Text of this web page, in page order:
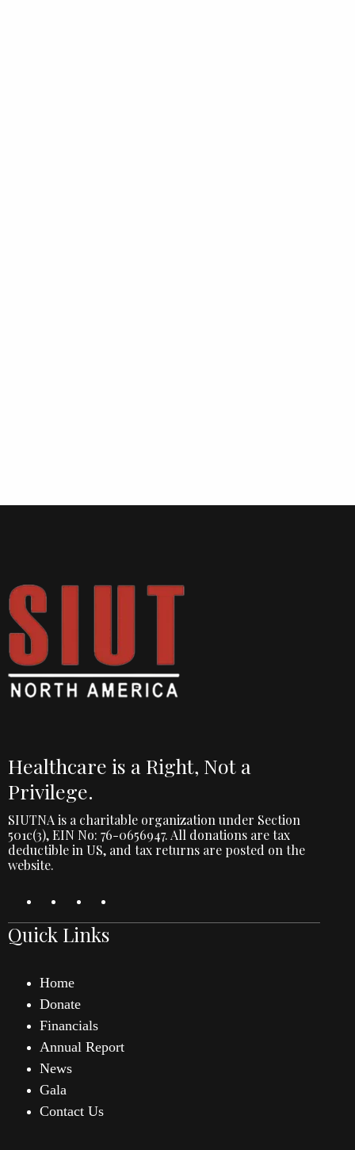
Healthcare is a Right, Not a
Privilege.
SIUTNA is a charitable organization under Section
501c(3), EIN No: 76-0656947. All donations are tax
deductible in US, and tax returns are posted on the
website.
Quick Links
Home
Donate
Financials
Annual Report
News
Gala
Contact Us